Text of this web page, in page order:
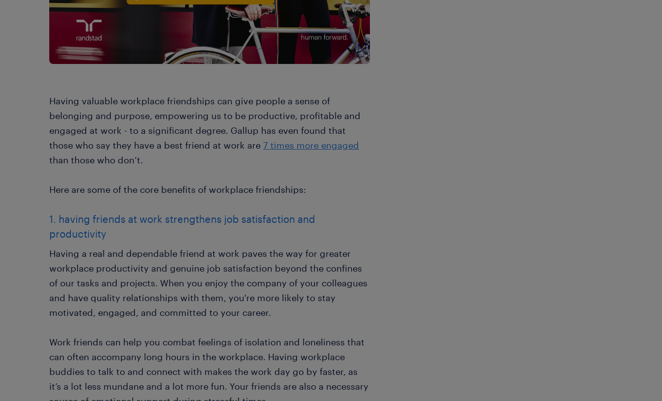
Having valuable workplace friendships can give people a sense of
belonging and purpose, empowering us to be productive, profitable and
engaged at work - to a significant degree. Gallup has even found that
those who say they have a best friend at work are 7 times more engaged
than those who don’t.
Here are some of the core benefits of workplace friendships:
1. having friends at work strengthens job satisfaction and
productivity
Having a real and dependable friend at work paves the way for greater
workplace productivity and genuine job satisfaction beyond the confines
of our tasks and projects. When you enjoy the company of your colleagues
and have quality relationships with them, you're more likely to stay
motivated, engaged, and committed to your career.
Work friends can help you combat feelings of isolation and loneliness that
can often accompany long hours in the workplace. Having workplace
buddies to talk to and connect with makes the work day go by faster, as
it’s a lot less mundane and a lot more fun. Your friends are also a necessary